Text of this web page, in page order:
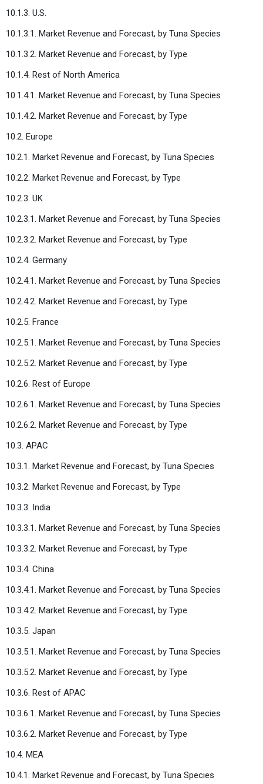
10.1.3. U.S.
10.1.3.1. Market Revenue and Forecast, by Tuna Species
10.1.3.2. Market Revenue and Forecast, by Type
10.1.4. Rest of North America
10.1.4.1. Market Revenue and Forecast, by Tuna Species
10.1.4.2. Market Revenue and Forecast, by Type
10.2. Europe
10.2.1. Market Revenue and Forecast, by Tuna Species
10.2.2. Market Revenue and Forecast, by Type
10.2.3. UK
10.2.3.1. Market Revenue and Forecast, by Tuna Species
10.2.3.2. Market Revenue and Forecast, by Type
10.2.4. Germany
10.2.4.1. Market Revenue and Forecast, by Tuna Species
10.2.4.2. Market Revenue and Forecast, by Type
10.2.5. France
10.2.5.1. Market Revenue and Forecast, by Tuna Species
10.2.5.2. Market Revenue and Forecast, by Type
10.2.6. Rest of Europe
10.2.6.1. Market Revenue and Forecast, by Tuna Species
10.2.6.2. Market Revenue and Forecast, by Type
10.3. APAC
10.3.1. Market Revenue and Forecast, by Tuna Species
10.3.2. Market Revenue and Forecast, by Type
10.3.3. India
10.3.3.1. Market Revenue and Forecast, by Tuna Species
10.3.3.2. Market Revenue and Forecast, by Type
10.3.4. China
10.3.4.1. Market Revenue and Forecast, by Tuna Species
10.3.4.2. Market Revenue and Forecast, by Type
10.3.5. Japan
10.3.5.1. Market Revenue and Forecast, by Tuna Species
10.3.5.2. Market Revenue and Forecast, by Type
10.3.6. Rest of APAC
10.3.6.1. Market Revenue and Forecast, by Tuna Species
10.3.6.2. Market Revenue and Forecast, by Type
10.4. MEA
10.4.1. Market Revenue and Forecast, by Tuna Species